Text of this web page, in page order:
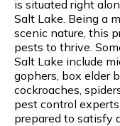
is situated right
Salt Lake. Being a
scenic nature, this
pests to thrive.
Salt Lake include
gophers, box elder
cockroaches,
pest control
prepared to satisfy